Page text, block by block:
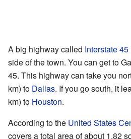
A big highway called Interstate 45
side of the town. You can get to
45. This highway can take you
km) to Dallas. If you go south, it
km) to Houston.
According to the United States
covers a total area of about 1.82